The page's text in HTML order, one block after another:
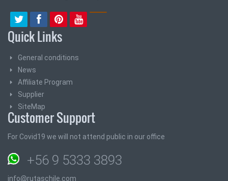
Quick Links
General conditions
News
Affiliate Program
Supplier
SiteMap
Customer Support
For Covid19 we will not attend public in our office
+56 9 5333 3893
info@rutaschile.com